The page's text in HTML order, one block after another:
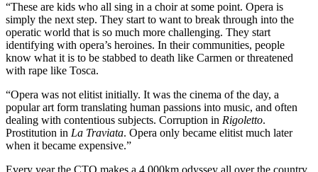
“These are kids who all sing in a choir at some point. Opera is
simply the next step. They start to want to break through into the
operatic world that is so much more challenging. They start
identifying with opera’s heroines. In their communities, people
know what it is to be stabbed to death like Carmen or threatened
with rape like Tosca.
“Opera was not elitist initially. It was the cinema of the day, a
popular art form translating human passions into music, and often
dealing with contentious subjects. Corruption in Rigoletto.
Prostitution in La Traviata. Opera only became elitist much later
when it became expensive.”